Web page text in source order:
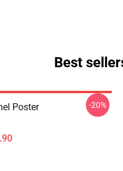
Best
Poster -20%